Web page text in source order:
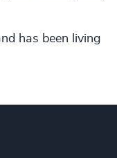
has been living